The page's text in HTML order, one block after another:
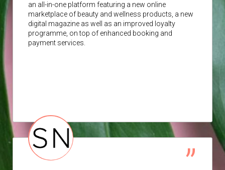
an all-in-one platform featuring a new online
marketplace of beauty and wellness products, a new
digital magazine as well as an improved loyalty
programme, on top of enhanced booking and
payment services.